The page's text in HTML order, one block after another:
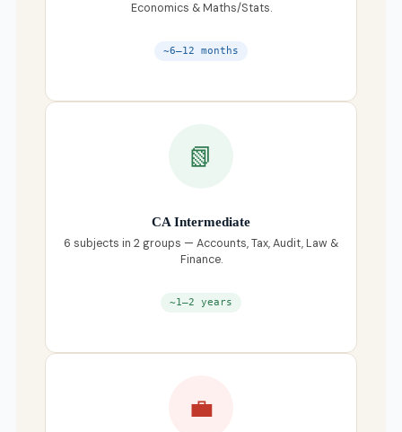
Economics & Maths/Stats.
~6–12 months
📗
CA Intermediate
6 subjects in 2 groups — Accounts, Tax, Audit, Law &
Finance.
~1–2 years
💼